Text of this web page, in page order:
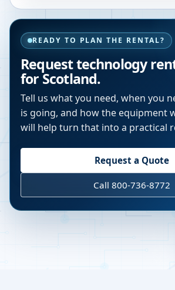
READY TO PLAN THE RENTAL?
Request technology
for Scotland.
Tell us what you need, when you
is going, and how the equipment
will help turn that into a practical
Request a Quote
Call 800-736-8772